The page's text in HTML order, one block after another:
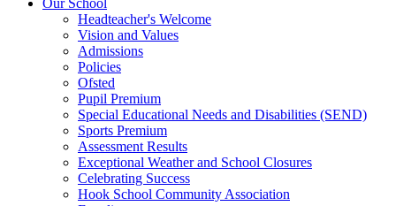
Our School
Headteacher's Welcome
Vision and Values
Admissions
Policies
Ofsted
Pupil Premium
Special Educational Needs and Disabilities (SEND)
Sports Premium
Assessment Results
Exceptional Weather and School Closures
Celebrating Success
Hook School Community Association